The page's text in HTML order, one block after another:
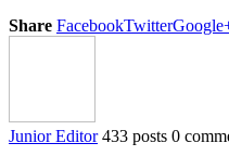
Share FacebookTwitter
Junior Editor 433 posts 0